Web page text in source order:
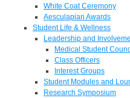
White Coat Ceremony
Aesculapian Awards
Student Life & Wellness
Leadership and
Medical Student
Class Officers
Interest Groups
Student Modules and
Research Symposium